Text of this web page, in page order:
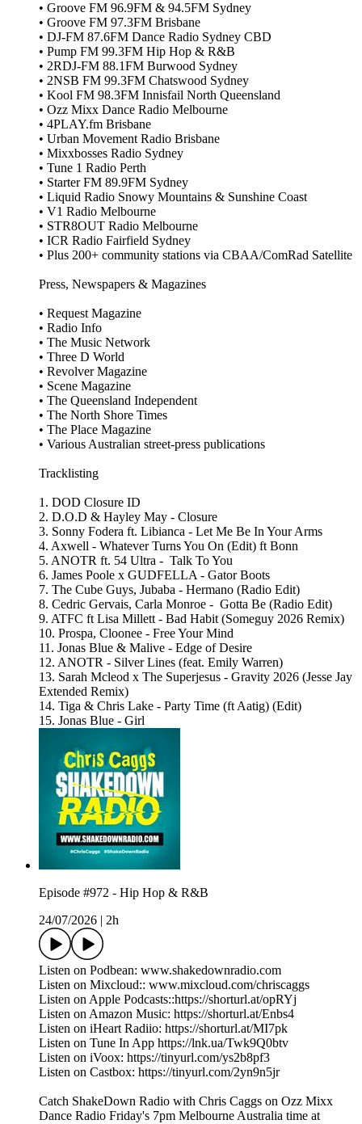
• Groove FM 96.9FM & 94.5FM Sydney
• Groove FM 97.3FM Brisbane
• DJ‑FM 87.6FM Dance Radio Sydney CBD
• Pump FM 99.3FM Hip Hop & R&B
• 2RDJ‑FM 88.1FM Burwood Sydney
• 2NSB FM 99.3FM Chatswood Sydney
• Kool FM 98.3FM Innisfail North Queensland
• Ozz Mixx Dance Radio Melbourne
• 4PLAY.fm Brisbane
• Urban Movement Radio Brisbane
• Mixxbosses Radio Sydney
• Tune 1 Radio Perth
• Starter FM 89.9FM Sydney
• Liquid Radio Snowy Mountains & Sunshine Coast
• V1 Radio Melbourne
• STR8OUT Radio Melbourne
• ICR Radio Fairfield Sydney
• Plus 200+ community stations via CBAA/ComRad Satellite
Press, Newspapers & Magazines
• Request Magazine
• Radio Info
• The Music Network
• Three D World
• Revolver Magazine
• Scene Magazine
• The Queensland Independent
• The North Shore Times
• The Place Magazine
• Various Australian street‑press publications
Tracklisting
1. DOD Closure ID
2. D.O.D & Hayley May - Closure
3. Sonny Fodera ft. Libianca - Let Me Be In Your Arms
4. Axwell - Whatever Turns You On (Edit) ft Bonn
5. ANOTR ft. 54 Ultra - Talk To You
6. James Poole x GUDFELLA - Gator Boots
7. The Cube Guys, Jubaba - Hermano (Radio Edit)
8. Cedric Gervais, Carla Monroe - Gotta Be (Radio Edit)
9. ATFC ft Lisa Millett - Bad Habit (Someguy 2026 Remix)
10. Prospa, Cloonee - Free Your Mind
11. Jonas Blue & Malive - Edge of Desire
12. ANOTR - Silver Lines (feat. Emily Warren)
13. Sarah Mcleod x The Superjesus - Gravity 2026 (Jesse Jay
Extended Remix)
14. Tiga & Chris Lake - Party Time (ft Aatig) (Edit)
15. Jonas Blue - Girl
Episode #972 - Hip Hop & R&B
24/07/2026
2h
Listen on Podbean: www.shakedownradio.com
Listen on Mixcloud:: www.mixcloud.com/chriscaggs
Listen on Apple Podcasts::https://shorturl.at/opRYj
Listen on Amazon Music: https://shorturl.at/Enbs4
Listen on iHeart Radiio: https://shorturl.at/MI7pk
Listen on Tune In App https://lnk.ua/Twk9Q0btv
Listen on iVoox: https://tinyurl.com/ys2b8pf3
Listen on Castbox: https://tinyurl.com/2yn9n5jr
Catch ShakeDown Radio with Chris Caggs on Ozz Mixx
Dance Radio Friday's 7pm Melbourne Australia time at